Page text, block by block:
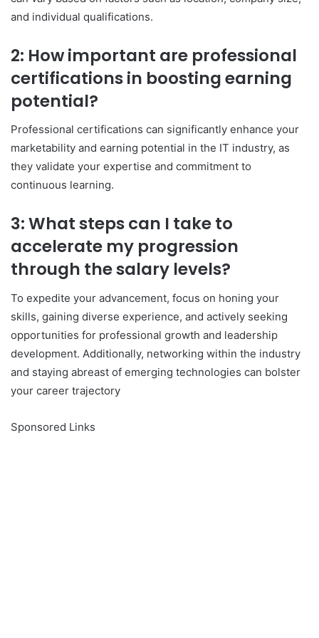
and individual qualifications.
2: How important are professional
certifications in boosting earning
potential?
Professional certifications can significantly enhance your
marketability and earning potential in the IT industry, as
they validate your expertise and commitment to
continuous learning.
3: What steps can I take to
accelerate my progression
through the salary levels?
To expedite your advancement, focus on honing your
skills, gaining diverse experience, and actively seeking
opportunities for professional growth and leadership
development. Additionally, networking within the industry
and staying abreast of emerging technologies can bolster
your career trajectory
Sponsored Links